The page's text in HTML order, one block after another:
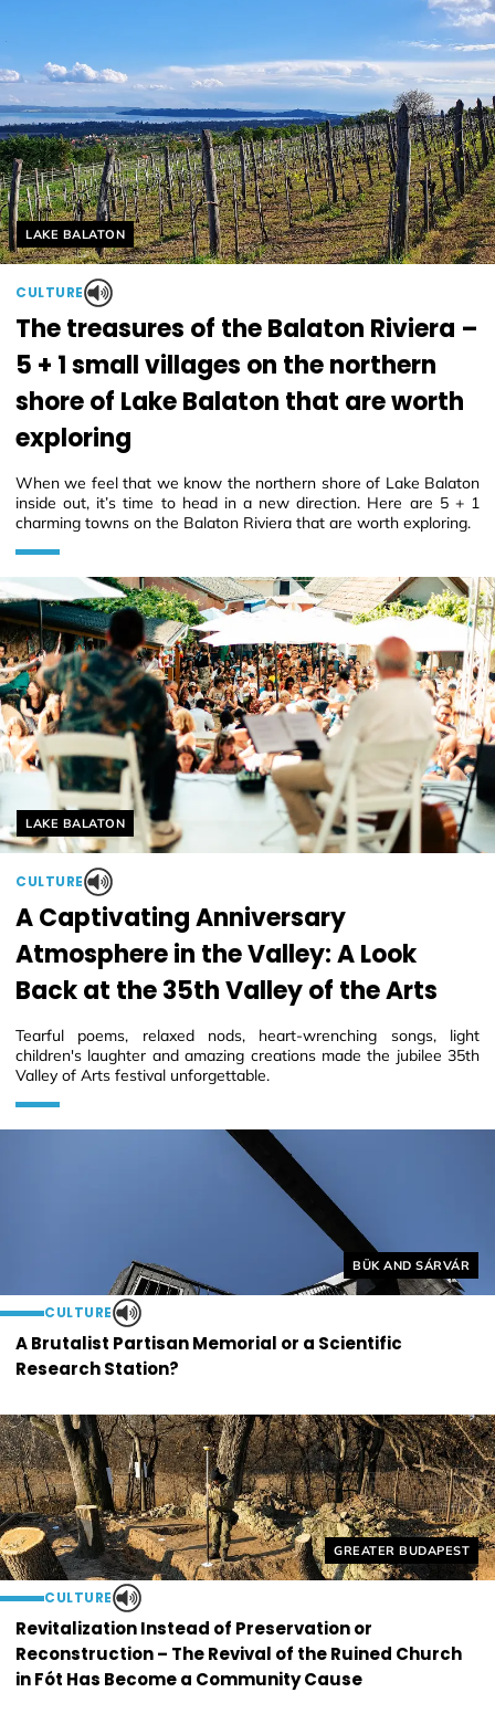
Helyszín címkék:
LAKE BALATON
CULTURE
The treasures of the Balaton Riviera –
5 + 1 small villages on the northern
shore of Lake Balaton that are worth
exploring
When we feel that we know the northern shore of Lake Balaton
inside out, it’s time to head in a new direction. Here are 5 + 1
charming towns on the Balaton Riviera that are worth exploring.
Helyszín címkék:
BÜK AND SÁRVÁR
CULTURE
A Brutalist Partisan Memorial or a Scientific
Research Station?
Helyszín címkék:
LAKE BALATON
CULTURE
A Captivating Anniversary
Atmosphere in the Valley: A Look
Back at the 35th Valley of the Arts
Tearful poems, relaxed nods, heart-wrenching songs, light
children's laughter and amazing creations made the jubilee 35th
Valley of Arts festival unforgettable.
Helyszín címkék:
GREATER BUDAPEST
CULTURE
Revitalization Instead of Preservation or
Reconstruction – The Revival of the Ruined Church
in Fót Has Become a Community Cause